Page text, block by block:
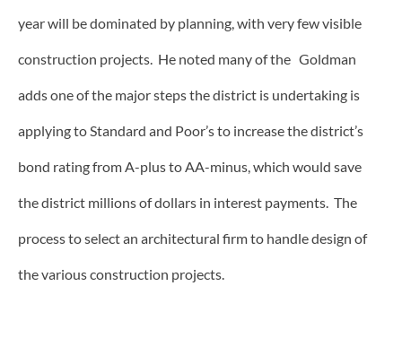
year will be dominated by planning, with very few visible
construction projects. He noted many of the Goldman
adds one of the major steps the district is undertaking is
applying to Standard and Poor’s to increase the district’s
bond rating from A-plus to AA-minus, which would save
the district millions of dollars in interest payments. The
process to select an architectural firm to handle design of
the various construction projects.